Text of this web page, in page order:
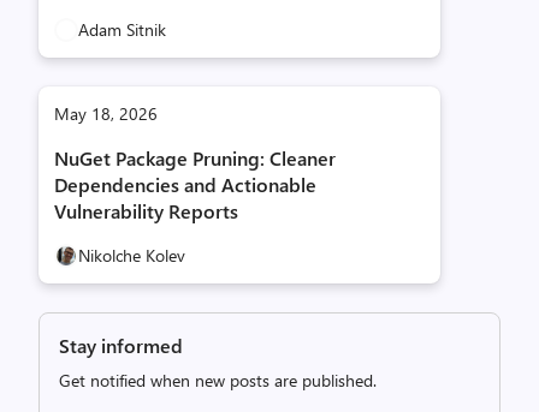
Adam Sitnik
May 18, 2026
NuGet Package Pruning: Cleaner
Dependencies and Actionable
Vulnerability Reports
Nikolche Kolev
Stay informed
Get notified when new posts are published.